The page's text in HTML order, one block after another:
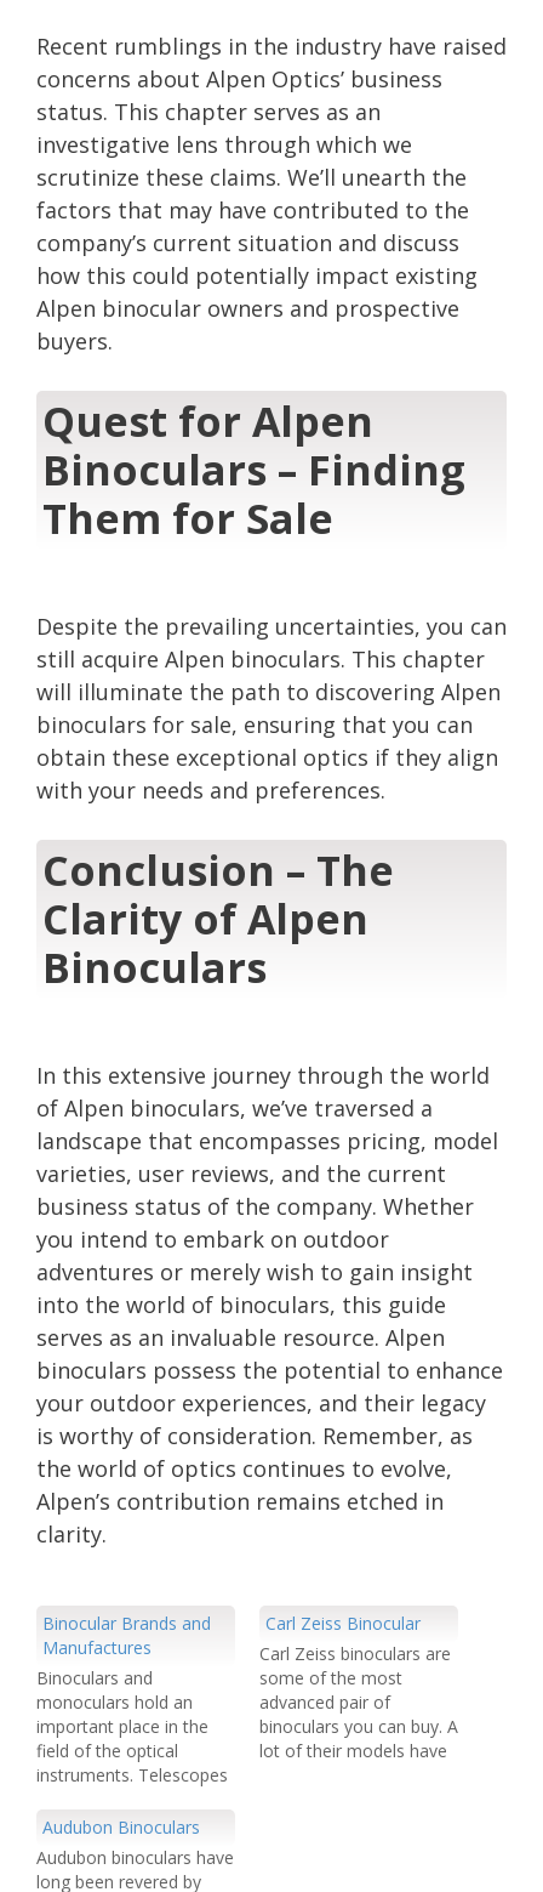
Recent rumblings in the industry have raised
concerns about Alpen Optics’ business
status. This chapter serves as an
investigative lens through which we
scrutinize these claims. We’ll unearth the
factors that may have contributed to the
company’s current situation and discuss
how this could potentially impact existing
Alpen binocular owners and prospective
buyers.
Quest for Alpen
Binoculars – Finding
Them for Sale
Despite the prevailing uncertainties, you can
still acquire Alpen binoculars. This chapter
will illuminate the path to discovering Alpen
binoculars for sale, ensuring that you can
obtain these exceptional optics if they align
with your needs and preferences.
Conclusion – The
Clarity of Alpen
Binoculars
In this extensive journey through the world
of Alpen binoculars, we’ve traversed a
landscape that encompasses pricing, model
varieties, user reviews, and the current
business status of the company. Whether
you intend to embark on outdoor
adventures or merely wish to gain insight
into the world of binoculars, this guide
serves as an invaluable resource. Alpen
binoculars possess the potential to enhance
your outdoor experiences, and their legacy
is worthy of consideration. Remember, as
the world of optics continues to evolve,
Alpen’s contribution remains etched in
clarity.
Binocular Brands and
Manufactures
Binoculars and
monoculars hold an
important place in the
field of the optical
instruments. Telescopes
and binoculars make us
enable to view remote
objects. Navigation,
Carl Zeiss Binocular
Carl Zeiss binoculars are
some of the most
advanced pair of
binoculars you can buy. A
lot of their models have
Audubon Binoculars
Audubon binoculars have
long been revered by